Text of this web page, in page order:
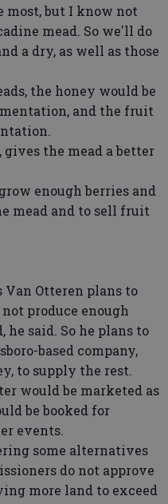
most, but I know not
mead. So we'll do
a dry, as well as those
the honey would be
and the fruit
the mead a better
enough berries and
mead and to sell fruit
Otteren plans to
produce enough
said. So he plans to
based company,
to supply the rest.
would be marketed as
be booked for
events.
some alternatives
do not approve
more land to exceed